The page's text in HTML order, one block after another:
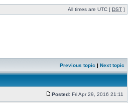
All times are UTC [ DST ]
Previous topic | Next topic
Posted: Fri Apr 29, 2016 21:11